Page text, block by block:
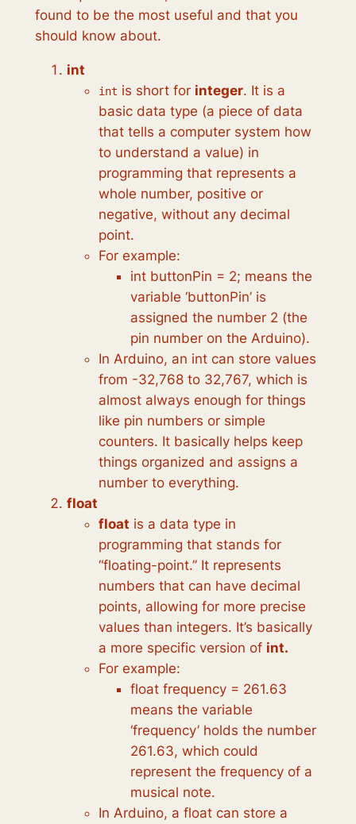
found to be the most useful and that you
should know about.
int
int is short for integer. It is a
basic data type (a piece of data
that tells a computer system how
to understand a value) in
programming that represents a
whole number, positive or
negative, without any decimal
point.
For example:
int buttonPin = 2; means the
variable ‘buttonPin’ is
assigned the number 2 (the
pin number on the Arduino).
In Arduino, an int can store values
from -32,768 to 32,767, which is
almost always enough for things
like pin numbers or simple
counters. It basically helps keep
things organized and assigns a
number to everything.
float
float is a data type in
programming that stands for
“floating-point.” It represents
numbers that can have decimal
points, allowing for more precise
values than integers. It’s basically
a more specific version of int.
For example:
float frequency = 261.63
means the variable
‘frequency’ holds the number
261.63, which could
represent the frequency of a
musical note.
In Arduino, a float can store a